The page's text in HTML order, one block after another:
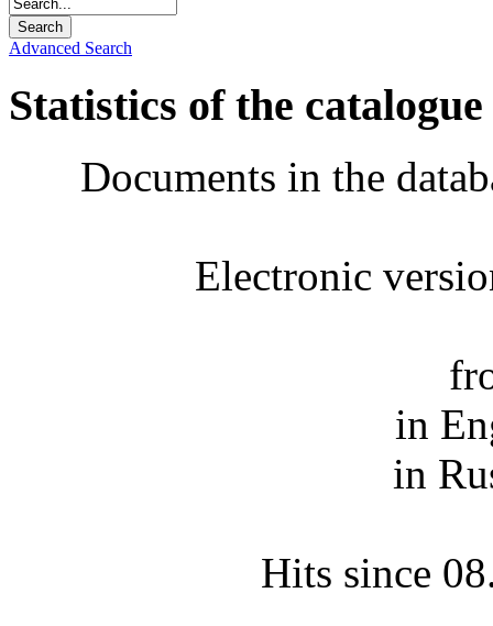
Advanced Search
Statistics of the catalogue
Documents in the
Electronic
in
in
Hits since